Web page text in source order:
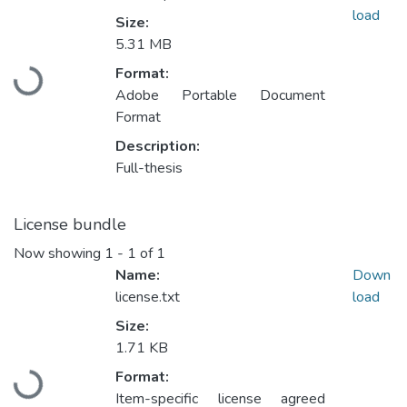
Loading...
Size:
5.31 MB
Format:
Adobe Portable Document
Format
Description:
Full-thesis
load
License bundle
Now showing 1 - 1 of 1
Loading...
Name:
license.txt
Size:
1.71 KB
Format:
Item-specific license agreed
Down
load